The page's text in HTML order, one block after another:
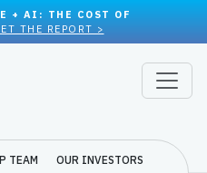
+ AI: THE COST OF
THE REPORT >
TEAM
OUR INVESTORS